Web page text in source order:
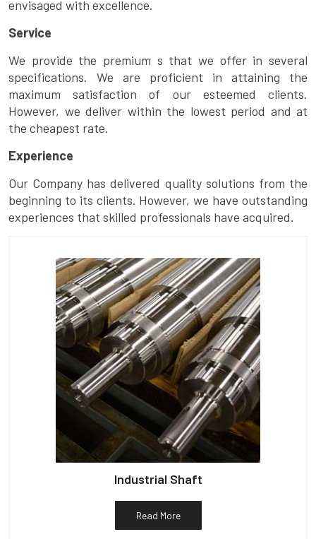
envisaged with excellence.
Service
We provide the premium s that we offer in several
specifications. We are proficient in attaining the
maximum satisfaction of our esteemed clients.
However, we deliver within the lowest period and at
the cheapest rate.
Experience
Our Company has delivered quality solutions from the
beginning to its clients. However, we have outstanding
experiences that skilled professionals have acquired.
Industrial Shaft
Read More